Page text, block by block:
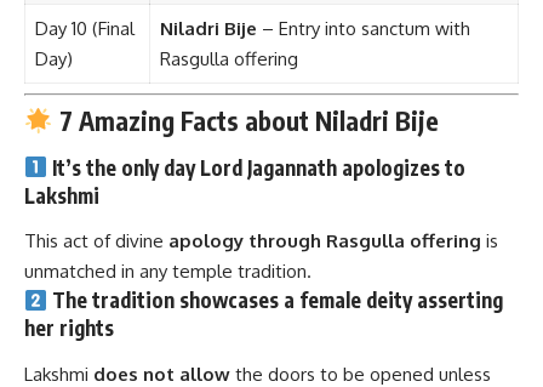
Day 10 (Final
Day)
Niladri Bije – Entry into sanctum with
Rasgulla offering
7 Amazing Facts about Niladri Bije
It’s the only dayLord Jagannath apologizesto
Lakshmi
This act of divine apology through Rasgulla offering is
unmatched in any temple tradition.
The tradition showcases a female deity asserting
her rights
Lakshmi does not allow the doors to be opened unless